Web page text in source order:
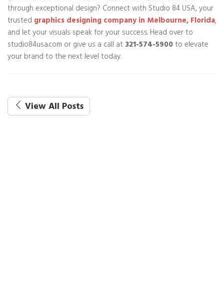
through exceptional design? Connect with Studio 84 USA, your
trusted graphics designing company in Melbourne, Florida,
and let your visuals speak for your success. Head over to
studio84usa.com or give us a call at321-574-5900to elevate
your brand to the next level today.
View All Posts